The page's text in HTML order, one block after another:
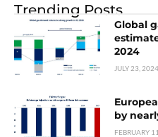
Trending Posts
Global
2024
JULY 23, 2024
by
FEBRUARY